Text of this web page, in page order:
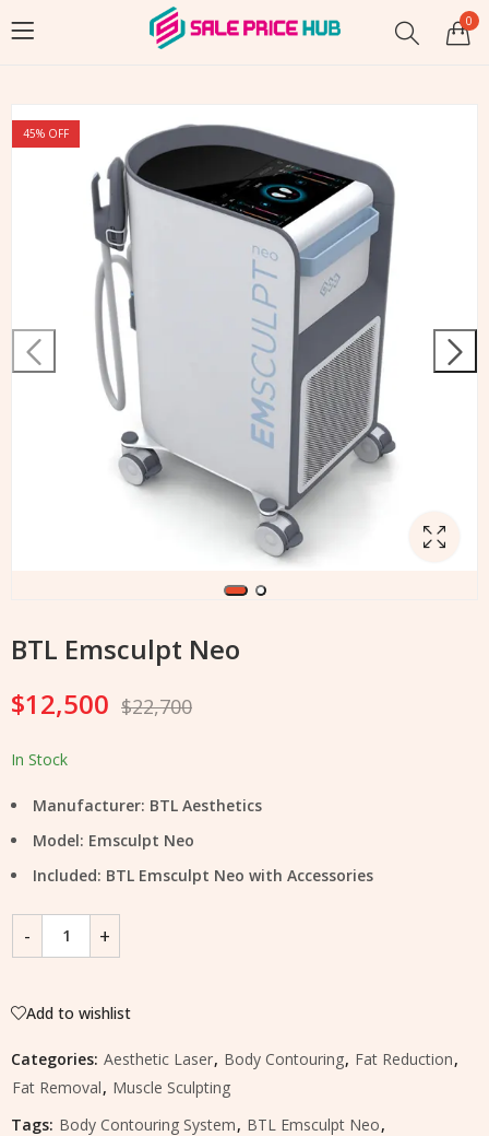
0
45% OFF
BTL Emsculpt Neo
$12,500 $22,700
In Stock
Manufacturer: BTL Aesthetics
Model: Emsculpt Neo
Included: BTL Emsculpt Neo with Accessories
Add to wishlist
Categories: Aesthetic Laser, Body Contouring, Fat Reduction,
Fat Removal, Muscle Sculpting
Tags: Body Contouring System, BTL Emsculpt Neo,